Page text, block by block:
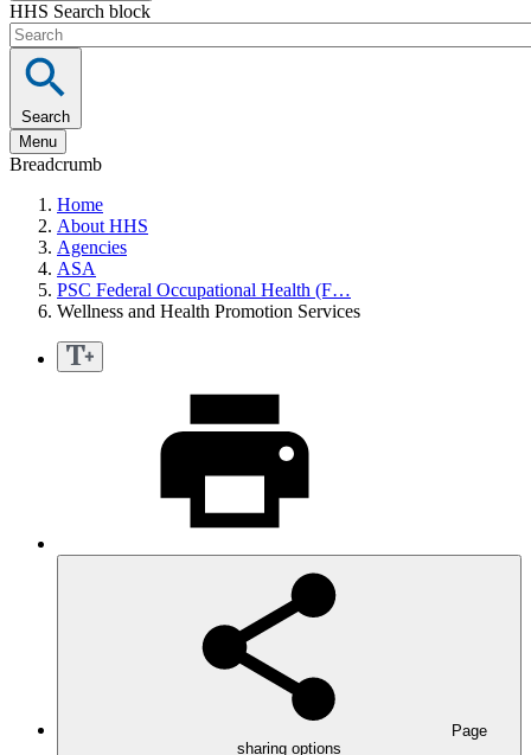
HHS Search block
Search
Menu
Breadcrumb
Home
About HHS
Agencies
ASA
PSC Federal Occupational Health (F…
Wellness and Health Promotion Services
Page
sharing options